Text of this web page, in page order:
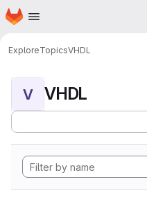
Skip to main content
Homepage
ExploreTopicsVHDL
V VHDL